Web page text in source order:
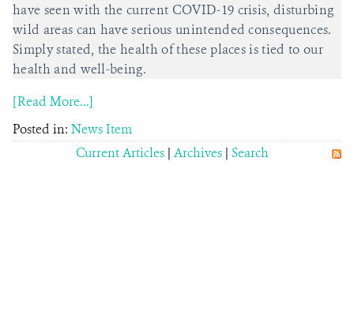
have seen with the current COVID-19 crisis, disturbing
wild areas can have serious unintended consequences.
Simply stated, the health of these places is tied to our
health and well-being.
[Read More...]
Posted in: News Item
Current Articles | Archives | Search